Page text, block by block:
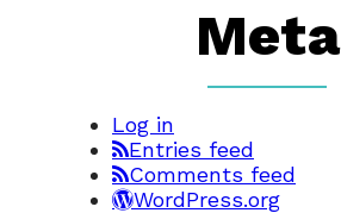
Meta
Log in
Entries feed
Comments feed
WordPress.org